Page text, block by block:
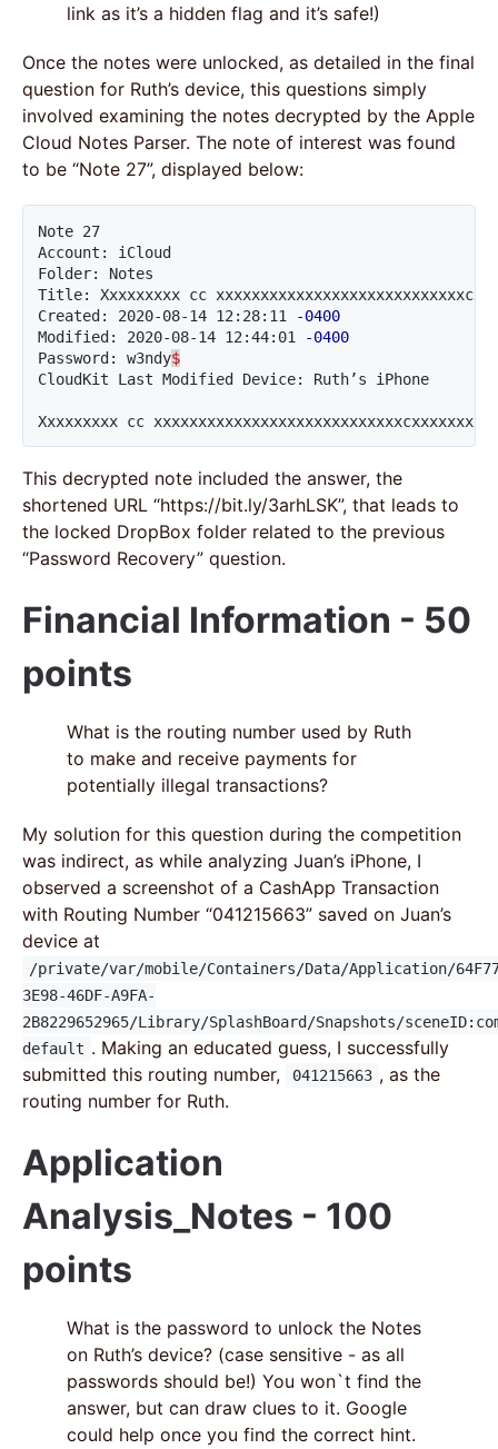
link as it’s a hidden flag and it’s safe!)
Once the notes were unlocked, as detailed in the final
question for Ruth’s device, this questions simply
involved examining the notes decrypted by the Apple
Cloud Notes Parser. The note of interest was found
to be “Note 27”, displayed below:
Note 27
Account: iCloud
Folder: Notes
Title: Xxxxxxxxx cc
Created: 2020-08-14 12:28:11
-0400
Modified: 2020-08-14 12:44:01
-0400
Password: w3ndy$
CloudKit Last Modified Device: Ruth’s iPhone
Xxxxxxxxx cc
This decrypted note included the answer, the
shortened URL “https://bit.ly/3arhLSK”, that leads to
the locked DropBox folder related to the previous
“Password Recovery” question.
Financial Information - 50
points
What is the routing number used by Ruth
to make and receive payments for
potentially illegal transactions?
My solution for this question during the competition
was indirect, as while analyzing Juan’s iPhone, I
observed a screenshot of a CashApp Transaction
with Routing Number “041215663” saved on Juan’s
device at
/private/var/mobile/Containers/Data/Application/
3E98-46DF-A9FA-
2B8229652965/Library/SplashBoard/Snapshots/
default . Making an educated guess, I successfully
submitted this routing number,
041215663 , as the
routing number for Ruth.
Application
Analysis_Notes - 100
points
What is the password to unlock the Notes
on Ruth’s device? (case sensitive - as all
passwords should be!) You won`t find the
answer, but can draw clues to it. Google
could help once you find the correct hint.